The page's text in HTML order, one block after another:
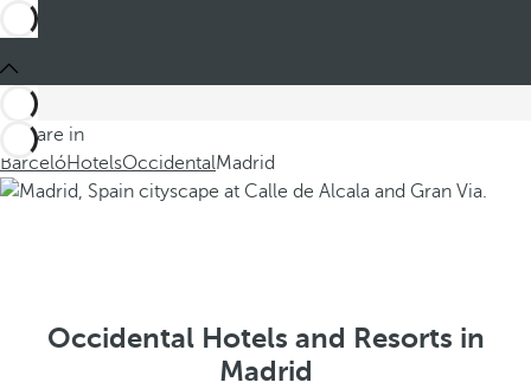
You are in
BarcelóHotelsOccidentalMadrid
Occidental Hotels and Resorts in
Madrid